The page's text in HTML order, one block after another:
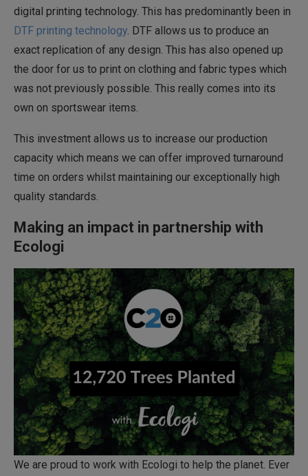
digital printing technology. This has predominantly been in
DTF printing technology. DTF allows us to produce an
exact replication of any design. This has also opened up
the door for us to print on clothing and fabric types which
was not previously possible. This really comes into its
own on sportswear items.
This investment allows us to increase our production
capacity which means we can offer improved turnaround
time on orders whilst maintaining our exceptionally high
quality standards.
Making an impact in partnership with
Ecologi
We are proud to work with Ecologi to help the planet. Ever